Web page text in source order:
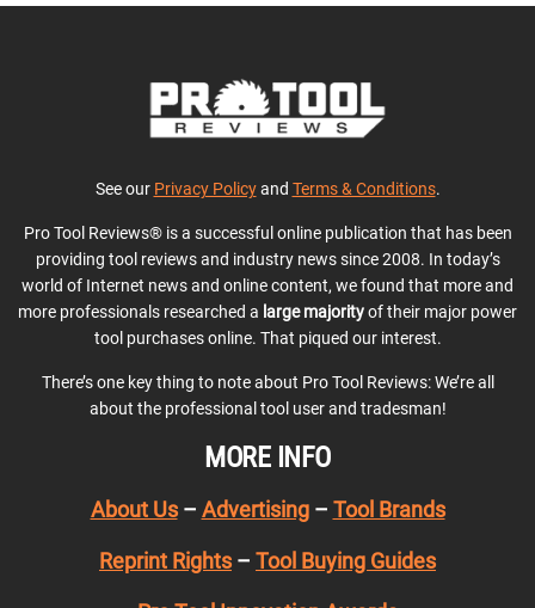
See our Privacy Policyand Terms & Conditions.
Pro Tool Reviews® is a successful online publication that has been
providing tool reviews and industry news since 2008. In today’s
world of Internet news and online content, we found that more and
more professionals researched a large majorityof their major power
tool purchases online. That piqued our interest.
There’s one key thing to note about Pro Tool Reviews: We’re all
about the professional tool user and tradesman!
MORE INFO
About Us– Advertising– Tool Brands
Reprint Rights – Tool Buying Guides